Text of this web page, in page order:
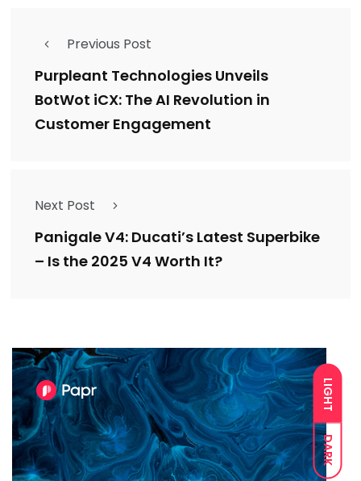
LIGHT
DARK
Previous Post
Purpleant Technologies Unveils
BotWot iCX: The AI Revolution in
Customer Engagement
Next Post
Panigale V4: Ducati’s Latest Superbike
– Is the 2025 V4 Worth It?